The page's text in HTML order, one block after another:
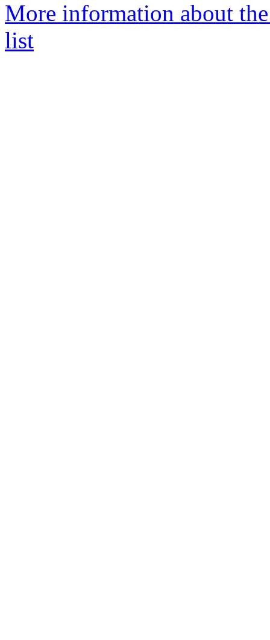
More information about
list